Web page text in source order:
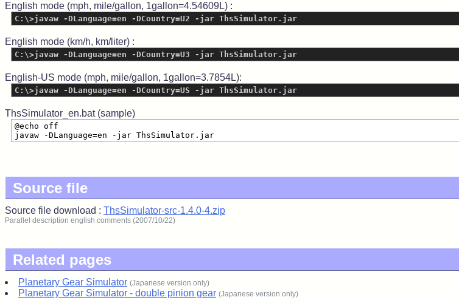
English mode (mph, mile/gallon, 1gallon=4.54609L) :
C:\>javaw -DLanguage=en -DCountry=U2 -jar ThsSimulator.jar
English mode (km/h, km/liter) :
C:\>javaw -DLanguage=en -DCountry=U3 -jar ThsSimulator.jar
English-US mode (mph, mile/gallon, 1gallon=3.7854L):
C:\>javaw -DLanguage=en -DCountry=US -jar ThsSimulator.jar
ThsSimulator_en.bat (sample)
@echo off
javaw -DLanguage=en -jar ThsSimulator.jar
Source file
Source file download : ThsSimulator-src-1.4.0-4.zip
Parallel description english comments (2007/10/22)
Related pages
Planetary Gear Simulator (Japanese version only)
Planetary Gear Simulator - double pinion gear (Japanese version only)